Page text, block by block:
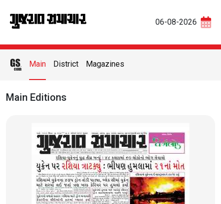
06-08-2026
Main District Magazines
Main Editions